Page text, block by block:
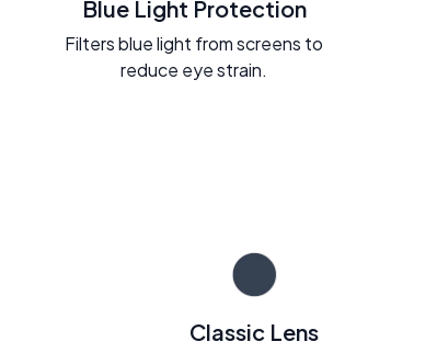
Blue Light Protection
Filters blue light from screens to
reduce eye strain.
Classic Lens